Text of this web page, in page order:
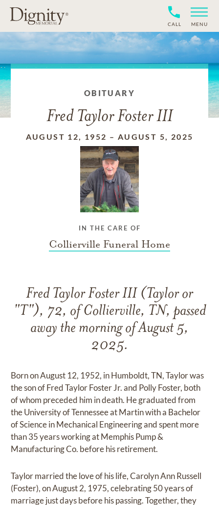
CALL MENU
OBITUARY
Fred Taylor Foster III
AUGUST 12, 1952 – AUGUST 5, 2025
IN THE CARE OF
Collierville Funeral Home
Fred Taylor Foster III (Taylor or
"T"), 72, of Collierville, TN, passed
away the morning of August 5,
2025.
Born on August 12, 1952, in Humboldt, TN, Taylor was
the son of Fred Taylor Foster Jr. and Polly Foster, both
of whom preceded him in death. He graduated from
the University of Tennessee at Martin with a Bachelor
of Science in Mechanical Engineering and spent more
than 35 years working at Memphis Pump &
Manufacturing Co. before his retirement.
Taylor married the love of his life, Carolyn Ann Russell
(Foster), on August 2, 1975, celebrating 50 years of
marriage just days before his passing. Together, they